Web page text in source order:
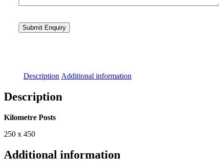
Description Additional information
Description
Kilometre Posts
250 x 450
Additional information